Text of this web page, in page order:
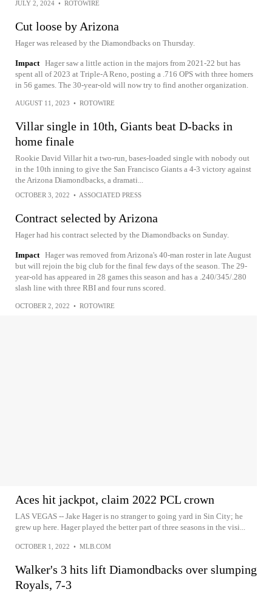
JULY 2, 2024 • ROTOWIRE
Cut loose by Arizona
Hager was released by the Diamondbacks on Thursday.
Impact Hager saw a little action in the majors from 2021-22 but has
spent all of 2023 at Triple-A Reno, posting a .716 OPS with three homers
in 56 games. The 30-year-old will now try to find another organization.
AUGUST 11, 2023 • ROTOWIRE
Villar single in 10th, Giants beat D-backs in
home finale
Rookie David Villar hit a two-run, bases-loaded single with nobody out
in the 10th inning to give the San Francisco Giants a 4-3 victory against
the Arizona Diamondbacks, a dramati...
OCTOBER 3, 2022 • ASSOCIATED PRESS
Contract selected by Arizona
Hager had his contract selected by the Diamondbacks on Sunday.
Impact Hager was removed from Arizona's 40-man roster in late August
but will rejoin the big club for the final few days of the season. The 29-
year-old has appeared in 28 games this season and has a .240/345/.280
slash line with three RBI and four runs scored.
OCTOBER 2, 2022 • ROTOWIRE
Aces hit jackpot, claim 2022 PCL crown
LAS VEGAS -- Jake Hager is no stranger to going yard in Sin City; he
grew up here. Hager played the better part of three seasons in the visi...
OCTOBER 1, 2022 • MLB.COM
Walker's 3 hits lift Diamondbacks over slumping
Royals, 7-3